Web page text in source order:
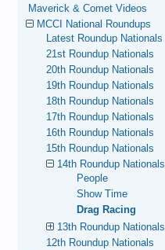
Maverick & Comet Videos
MCCI National Roundups
Latest Roundup Nationals
21st Roundup Nationals
20th Roundup Nationals
19th Roundup Nationals
18th Roundup Nationals
17th Roundup Nationals
16th Roundup Nationals
15th Roundup Nationals
14th Roundup Nationals
People
Show Time
Drag Racing
13th Roundup Nationals
12th Roundup Nationals